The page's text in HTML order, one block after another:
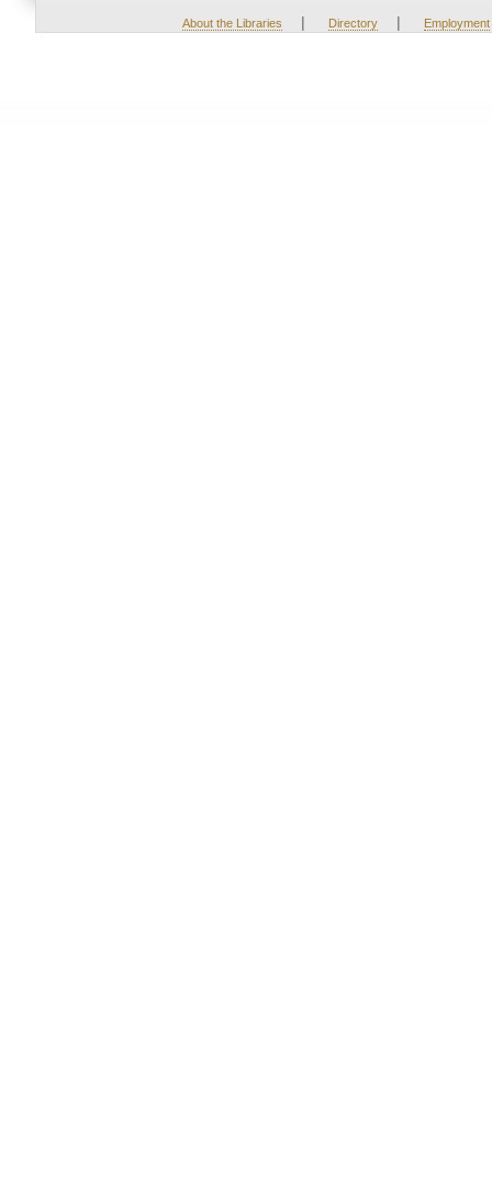
About the Libraries | Directory | Employment